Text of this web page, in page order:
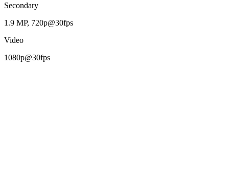
Secondary
1.9 MP, 720p@30fps
Video
1080p@30fps